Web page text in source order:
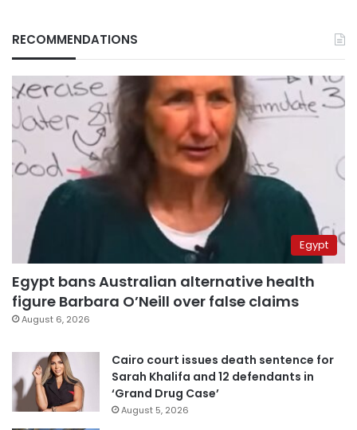
RECOMMENDATIONS
Egypt
Egypt bans Australian alternative health
figure Barbara O’Neill over false claims
August 6, 2026
Cairo court issues death sentence for
Sarah Khalifa and 12 defendants in
‘Grand Drug Case’
August 5, 2026